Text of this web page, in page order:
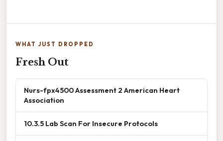
WHAT JUST DROPPED
Fresh Out
Nurs-fpx4500 Assessment 2 American Heart
Association
10.3.5 Lab Scan For Insecure Protocols